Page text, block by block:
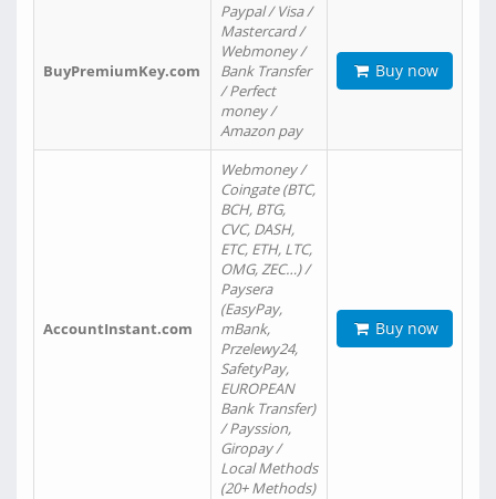
BuyPremiumKey.com
Paypal / Visa /
Mastercard /
Webmoney /
Bank Transfer
/ Perfect
money /
Amazon pay
Buy now
AccountInstant.com
Webmoney /
Coingate (BTC,
BCH, BTG,
CVC, DASH,
ETC, ETH, LTC,
OMG, ZEC…) /
Paysera
(EasyPay,
mBank,
Przelewy24,
SafetyPay,
EUROPEAN
Bank Transfer)
/ Payssion,
Giropay /
Local Methods
(20+ Methods)
Buy now